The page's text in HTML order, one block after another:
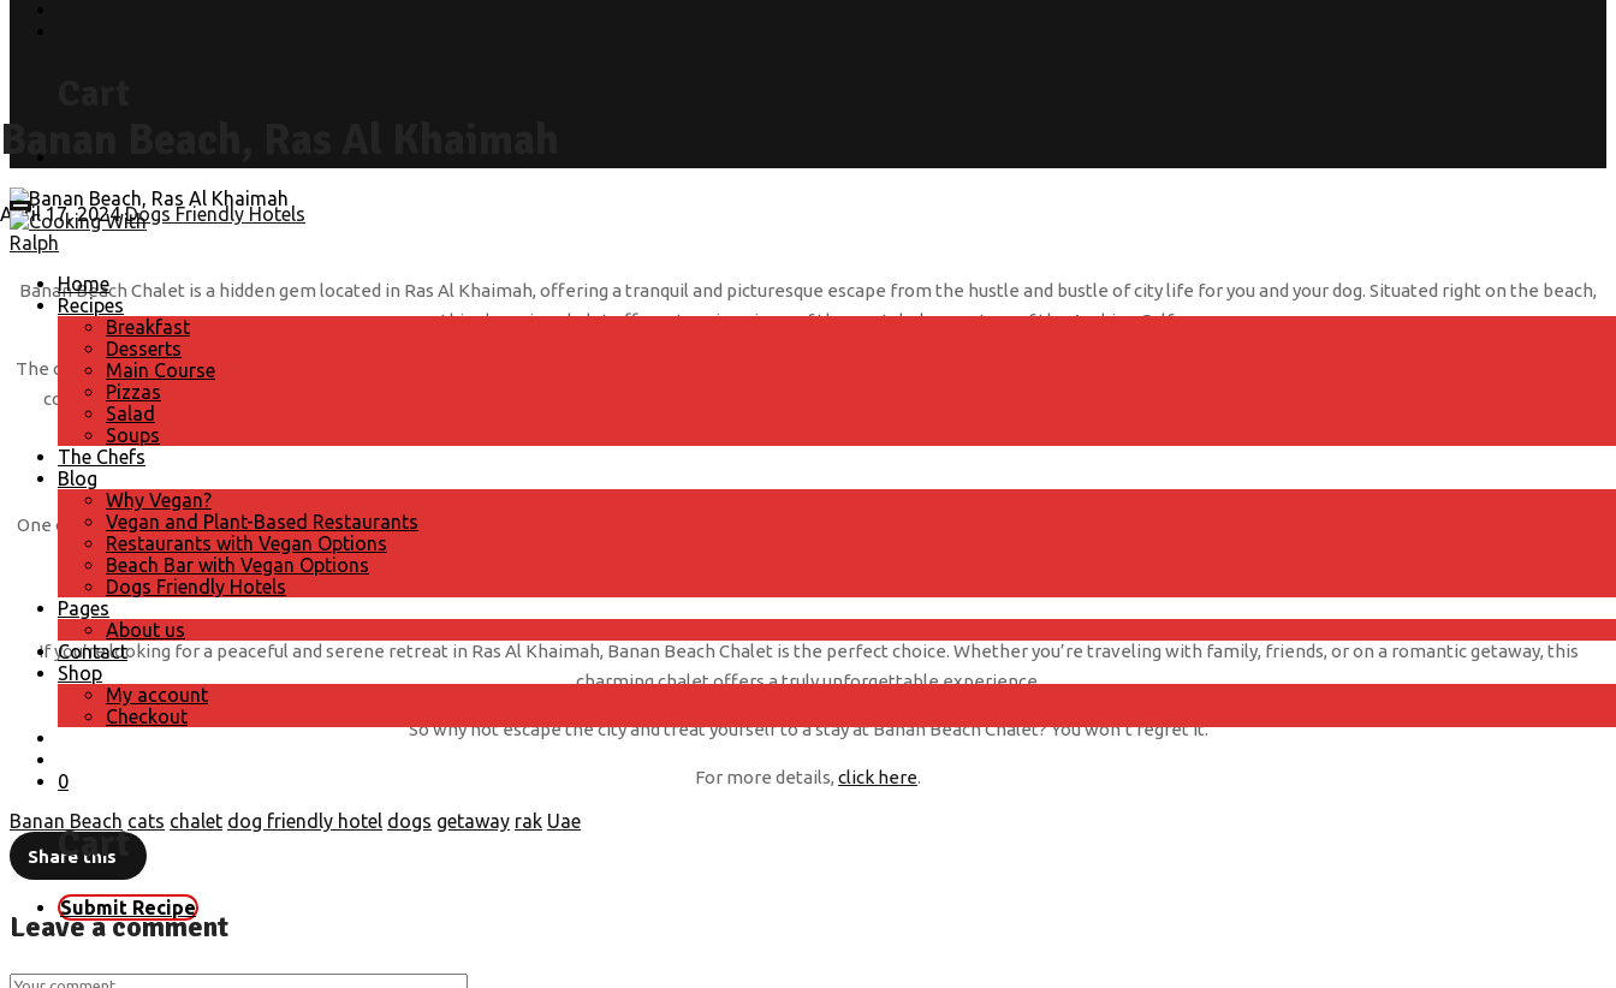
Home
Recipes
Breakfast
Desserts
Main Course
Pizzas
Salad
Soups
The Chefs
Blog
Why Vegan?
Vegan and Plant-Based Restaurants
Restaurants with Vegan Options
Beach Bar with Vegan Options
Dogs Friendly Hotels
Pages
About us
Contact
Shop
My account
Checkout
0
Cart
Submit Recipe
Banan Beach, Ras Al Khaimah
April 17, 2024 Dogs Friendly Hotels
Banan Beach Chalet is a hidden gem located in Ras Al Khaimah, offering a tranquil and picturesque escape from the hustle and bustle of city life for you and your dog. Situated right on the beach,
this charming chalet offers stunning views of the crystal-clear waters of the Arabian Gulf.
The chalet itself is beautifully decorated with a cozy and inviting atmosphere, perfect for a relaxing getaway. Each room is tastefully furnished and equipped with all the amenities you need for a
comfortable stay. Whether you’re looking to unwind on the private beach, take a dip in the pool, or enjoy a delicious meal at the on-site restaurant, Banan Beach Chalet has something for
One of the highlights of staying at Banan Beach Chalet is the incredible sunsets that can be witnessed from the comfort of your own balcony. There’s nothing quite like watching the sky light up
If you’re looking for a peaceful and serene retreat in Ras Al Khaimah, Banan Beach Chalet is the perfect choice. Whether you’re traveling with family, friends, or on a romantic getaway, this
charming chalet offers a truly unforgettable experience.
So why not escape the city and treat yourself to a stay at Banan Beach Chalet? You won’t regret it.
For more details, click here.
Banan Beach cats chalet dog friendly hotel dogs getaway rak Uae
Share this
Leave a comment